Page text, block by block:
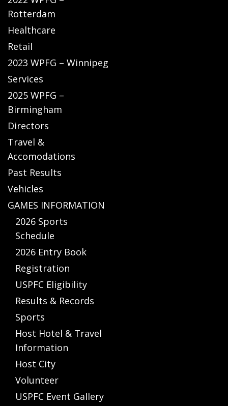
Rotterdam
Healthcare
Retail
2023 WPFG – Winnipeg
Services
2025 WPFG –
Birmingham
Directors
Travel &
Accomodations
Past Results
Vehicles
GAMES INFORMATION
2026 Sports
Schedule
2026 Entry Book
Registration
USPFC Eligibility
Results & Records
Sports
Host Hotel & Travel
Information
Host City
Volunteer
USPFC Event Gallery